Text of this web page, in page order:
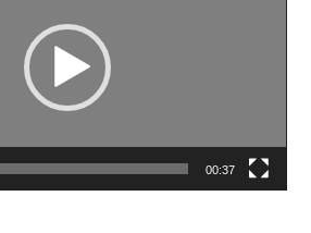
00:37